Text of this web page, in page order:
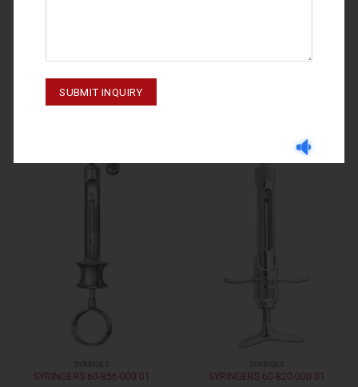
SYRINGES
SYRINGERS 60-856-000 01
SYRINGES
SYRINGERS 60-820-000 01